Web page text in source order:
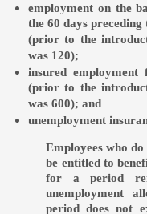
employment on the
the 60 days
(prior to the
was 120);
insured
(prior to the
was 600); and
unemployment
Employees who
be entitled to
for a period
unemployment
period does not